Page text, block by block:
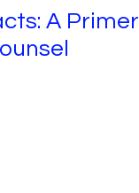
A Primer